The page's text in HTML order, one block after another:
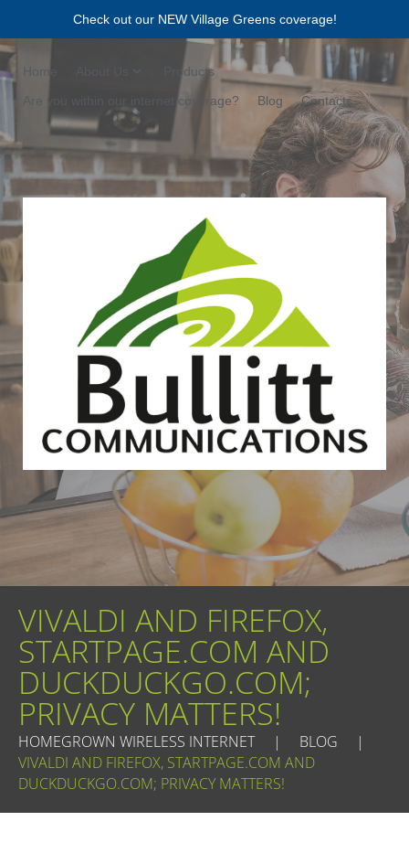
Check out our NEW Village Greens coverage!
Home
Products
Are you within our internet coverage?
Blog Contacts
VIVALDI AND FIREFOX,
STARTPAGE.COM AND
DUCKDUCKGO.COM;
PRIVACY MATTERS!
HOMEGROWN WIRELESS INTERNET | BLOG
|
VIVALDI AND FIREFOX, STARTPAGE.COM AND
DUCKDUCKGO.COM; PRIVACY MATTERS!